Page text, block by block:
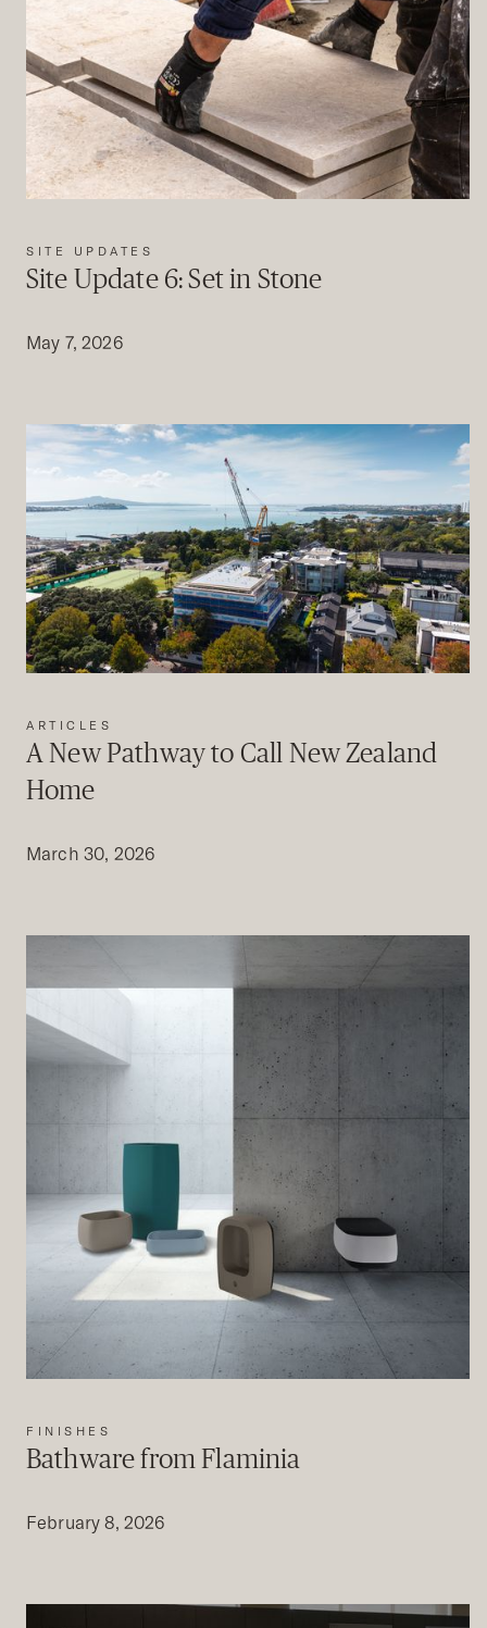
SITE UPDATES
Site Update 6: Set in Stone
May 7, 2026
ARTICLES
A New Pathway to Call New Zealand
Home
March 30, 2026
FINISHES
Bathware from Flaminia
February 8, 2026